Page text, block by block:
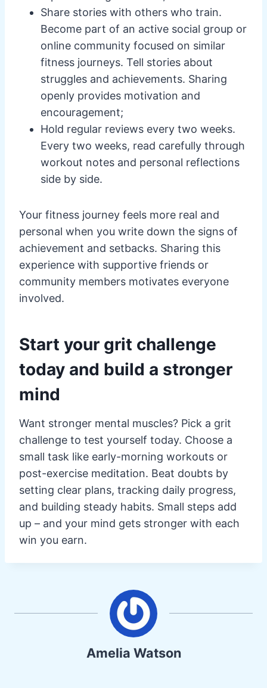
Share stories with others who train.
Become part of an active social group or
online community focused on similar
fitness journeys. Tell stories about
struggles and achievements. Sharing
openly provides motivation and
encouragement;
Hold regular reviews every two weeks.
Every two weeks, read carefully through
workout notes and personal reflections
side by side.
Your fitness journey feels more real and
personal when you write down the signs of
achievement and setbacks. Sharing this
experience with supportive friends or
community members motivates everyone
involved.
Start your grit challenge
today and build a stronger
mind
Want stronger mental muscles? Pick a grit
challenge to test yourself today. Choose a
small task like early-morning workouts or
post-exercise meditation. Beat doubts by
setting clear plans, tracking daily progress,
and building steady habits. Small steps add
up – and your mind gets stronger with each
win you earn.
Amelia Watson